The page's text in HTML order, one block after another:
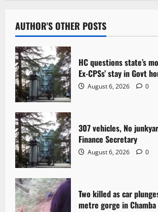
v
i
g
a
t
i
o
n
AUTHOR'S OTHER POSTS
HC questions state’s
Ex-CPSs’ stay in Govt
August 6, 2026 0
307 vehicles, No
Finance Secretary
August 6, 2026 0
Two killed as car
metre gorge in Chamba